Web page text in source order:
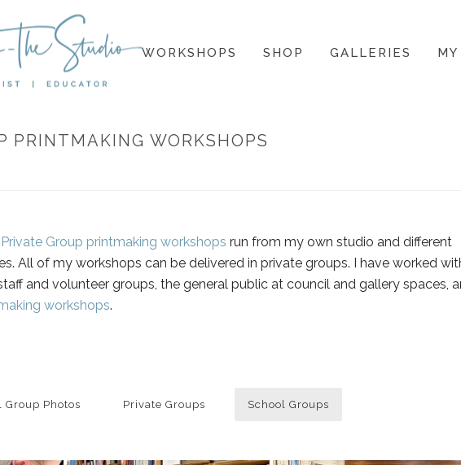
WORKSHOPS SHOP GALLERIES
PRINTMAKING WORKSHOPS
Private Group printmaking workshops run from my own studio and different
All of my workshops can be delivered in private groups. I have worked
and volunteer groups, the general public at council and gallery spaces,
workshops.
Photos Private Groups School Groups